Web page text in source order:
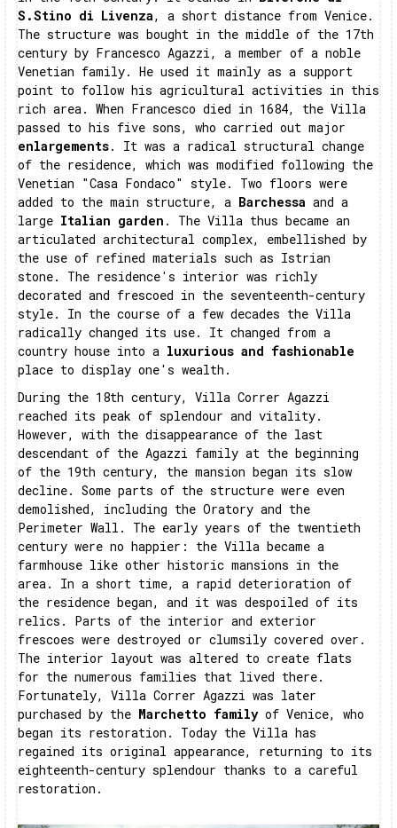
S.Stino di Livenza, a short distance from Venice.
The structure was bought in the middle of the 17th
century by Francesco Agazzi, a member of a noble
Venetian family. He used it mainly as a support
point to follow his agricultural activities in this
rich area. When Francesco died in 1684, the Villa
passed to his five sons, who carried out major
enlargements. It was a radical structural change
of the residence, which was modified following the
Venetian "Casa Fondaco" style. Two floors were
added to the main structure, a Barchessa and a
large Italian garden . The Villa thus became an
articulated architectural complex, embellished by
the use of refined materials such as Istrian
stone. The residence's interior was richly
decorated and frescoed in the seventeenth-century
style. In the course of a few decades the Villa
radically changed its use. It changed from a
country house into a luxurious and fashionable
place to display one's wealth.
During the 18th century, Villa Correr Agazzi
reached its peak of splendour and vitality.
However, with the disappearance of the last
descendant of the Agazzi family at the beginning
of the 19th century, the mansion began its slow
decline. Some parts of the structure were even
demolished, including the Oratory and the
Perimeter Wall. The early years of the twentieth
century were no happier: the Villa became a
farmhouse like other historic mansions in the
area. In a short time, a rapid deterioration of
the residence began, and it was despoiled of its
relics. Parts of the interior and exterior
frescoes were destroyed or clumsily covered over.
The interior layout was altered to create flats
for the numerous families that lived there.
Fortunately, Villa Correr Agazzi was later
purchased by the Marchetto family of Venice, who
began its restoration. Today the Villa has
regained its original appearance, returning to its
eighteenth-century splendour thanks to a careful
restoration.